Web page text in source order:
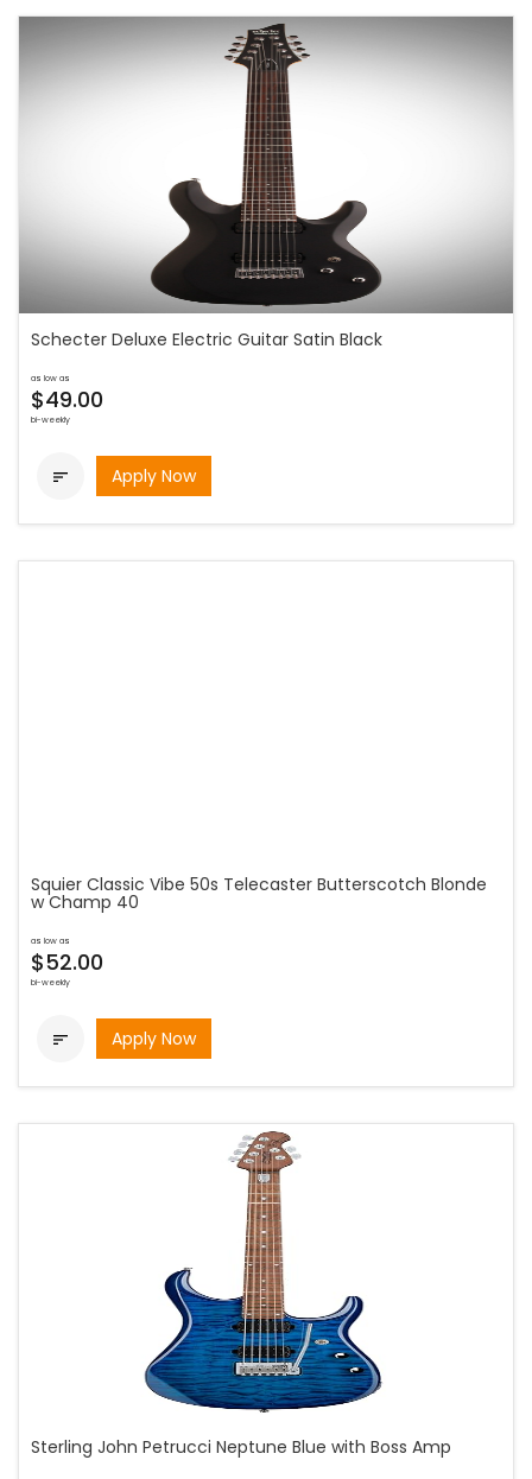
Schecter Deluxe Electric Guitar Satin Black
as low as
$49.00
bi-weekly
 Apply Now
Squier Classic Vibe 50s Telecaster Butterscotch Blonde
w Champ 40
as low as
$52.00
bi-weekly
 Apply Now
Sterling John Petrucci Neptune Blue with Boss Amp